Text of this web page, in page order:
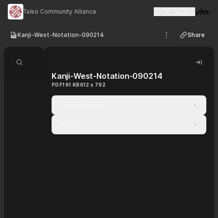
Taiko Community Alliance Visit
Kanji-West-Notation-090214 See options
Share
Search document Hide
Kanji-West-Notation-090214
PDF191 KB612 x 792